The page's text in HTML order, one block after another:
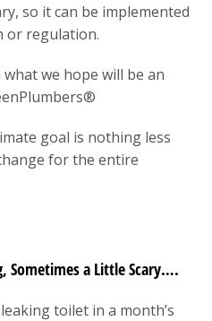
so it can be implemented
or regulation.
we hope will be an
goal is nothing less
for the entire
Sometimes a Little Scary….
toilet in a month’s